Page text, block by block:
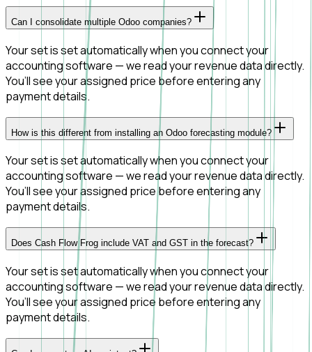
Can I consolidate multiple Odoo companies?
Your set is set automatically when you connect your
accounting software — we read your revenue data directly.
You’ll see your assigned price before entering any
payment details.
How is this different from installing an Odoo forecasting module?
Your set is set automatically when you connect your
accounting software — we read your revenue data directly.
You’ll see your assigned price before entering any
payment details.
Does Cash Flow Frog include VAT and GST in the forecast?
Your set is set automatically when you connect your
accounting software — we read your revenue data directly.
You’ll see your assigned price before entering any
payment details.